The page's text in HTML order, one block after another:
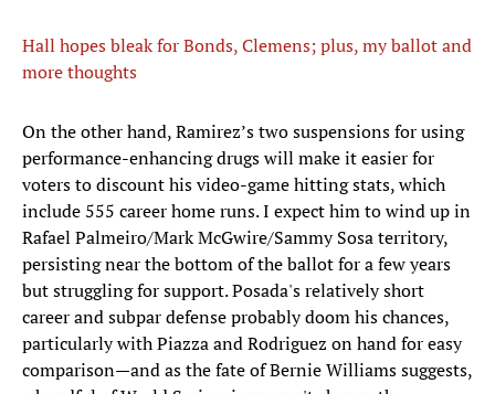
Hall hopes bleak for Bonds, Clemens; plus, my ballot and
more thoughts
On the other hand, Ramirez’s two suspensions for using
performance-enhancing drugs will make it easier for
voters to discount his video-game hitting stats, which
include 555 career home runs. I expect him to wind up in
Rafael Palmeiro/Mark McGwire/Sammy Sosa territory,
persisting near the bottom of the ballot for a few years
but struggling for support. Posada's relatively short
career and subpar defense probably doom his chances,
particularly with Piazza and Rodriguez on hand for easy
comparison—and as the fate of Bernie Williams suggests,